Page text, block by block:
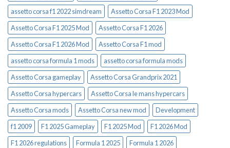
assetto corsa f1 2022 simdream
Assetto Corsa F1 2023 Mod
Assetto Corsa F1 2025 Mod
Assetto Corsa F1 2026
Assetto Corsa F1 2026 Mod
Assetto Corsa F1 mod
assetto corsa formula 1 mods
assetto corsa formula mods
Assetto Corsa gameplay
Assetto Corsa Grandprix 2021
Assetto Corsa hypercars
Assetto Corsa le mans hypercars
Assetto Corsa mods
Assetto Corsa new mod
Development
f1 2009
F1 2025 Gameplay F1 2025 Mod
F1 2026 Mod
F1 2026 regulations
Formula 1 2025
Formula 1 2026